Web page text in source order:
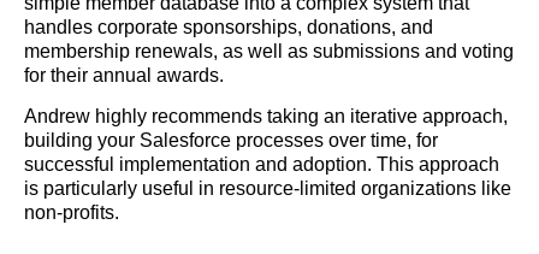
handles corporate sponsorships, donations, and
membership renewals, as well as submissions and voting
for their annual awards.
Andrew highly recommends taking an iterative approach,
building your Salesforce processes over time, for
successful implementation and adoption. This approach
is particularly useful in resource-limited organizations like
non-profits.